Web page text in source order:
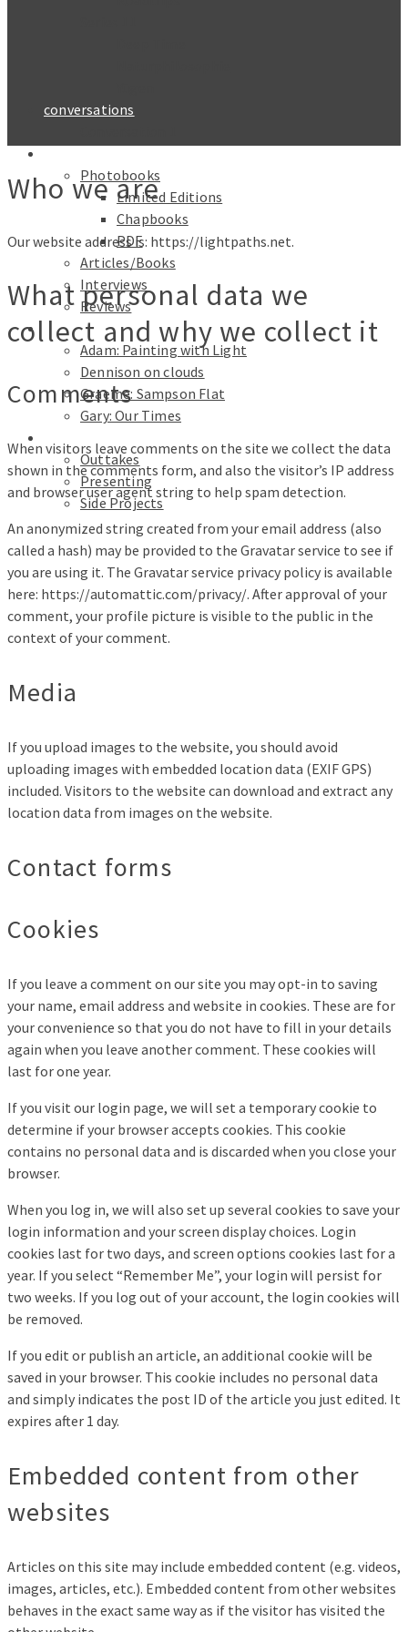
conversations
Photobooks
Limited Editions
Chapbooks
PDF
Articles/Books
Interviews
Reviews
Galleries
Adam: Painting with Light
Dennison on clouds
Graeme: Sampson Flat
Gary: Our Times
Outtakes
Presenting
Side Projects
Who we are
Our website address is: https://lightpaths.net.
What personal data we
collect and why we collect it
Comments
When visitors leave comments on the site we collect the data
shown in the comments form, and also the visitor’s IP address
and browser user agent string to help spam detection.
An anonymized string created from your email address (also
called a hash) may be provided to the Gravatar service to see if
you are using it. The Gravatar service privacy policy is available
here: https://automattic.com/privacy/. After approval of your
comment, your profile picture is visible to the public in the
context of your comment.
Media
If you upload images to the website, you should avoid
uploading images with embedded location data (EXIF GPS)
included. Visitors to the website can download and extract any
location data from images on the website.
Contact forms
Cookies
If you leave a comment on our site you may opt-in to saving
your name, email address and website in cookies. These are for
your convenience so that you do not have to fill in your details
again when you leave another comment. These cookies will
last for one year.
If you visit our login page, we will set a temporary cookie to
determine if your browser accepts cookies. This cookie
contains no personal data and is discarded when you close your
browser.
When you log in, we will also set up several cookies to save your
login information and your screen display choices. Login
cookies last for two days, and screen options cookies last for a
year. If you select “Remember Me”, your login will persist for
two weeks. If you log out of your account, the login cookies will
be removed.
If you edit or publish an article, an additional cookie will be
saved in your browser. This cookie includes no personal data
and simply indicates the post ID of the article you just edited. It
expires after 1 day.
Embedded content from other
websites
Articles on this site may include embedded content (e.g. videos,
images, articles, etc.). Embedded content from other websites
behaves in the exact same way as if the visitor has visited the